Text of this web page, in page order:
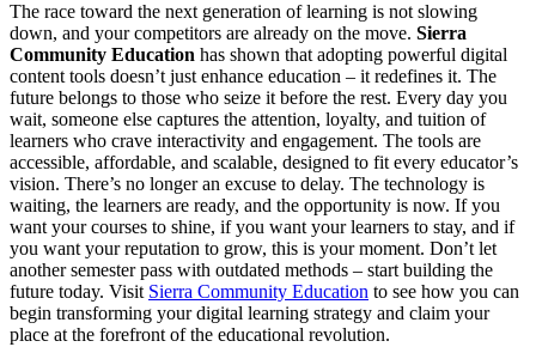
The race toward the next generation of learning is not slowing
down, and your competitors are already on the move. Sierra
Community Education has shown that adopting powerful digital
content tools doesn’t just enhance education – it redefines it. The
future belongs to those who seize it before the rest. Every day you
wait, someone else captures the attention, loyalty, and tuition of
learners who crave interactivity and engagement. The tools are
accessible, affordable, and scalable, designed to fit every educator’s
vision. There’s no longer an excuse to delay. The technology is
waiting, the learners are ready, and the opportunity is now. If you
want your courses to shine, if you want your learners to stay, and if
you want your reputation to grow, this is your moment. Don’t let
another semester pass with outdated methods – start building the
future today. Visit Sierra Community Education to see how you can
begin transforming your digital learning strategy and claim your
place at the forefront of the educational revolution.